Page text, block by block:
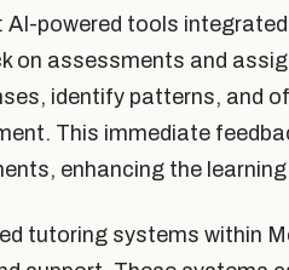
AI-powered tools
on assessments and
identify patterns, and
This immediate
enhancing the
tutoring systems within